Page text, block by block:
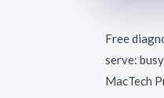
Free
serve:
MacTech